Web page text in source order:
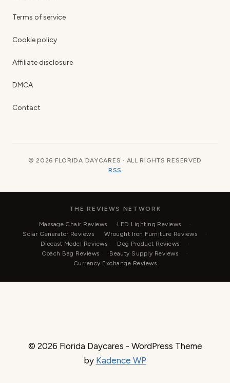
Terms of service
Cookie policy
Affiliate disclosure
DMCA
Contact
© 2026 FLORIDA DAYCARES · ALL RIGHTS RESERVED
RSS
THE REVIEWS NETWORK
Massage Chair Reviews
LED Lighting Reviews
Solar Generator Reviews
Wrought Iron Furniture Reviews
Diecast Model Reviews
Dog Product Reviews
Coach Bag Reviews
Beauty Supply Reviews
Currency Exchange Reviews
© 2026 Florida Daycares - WordPress Theme
by Kadence WP